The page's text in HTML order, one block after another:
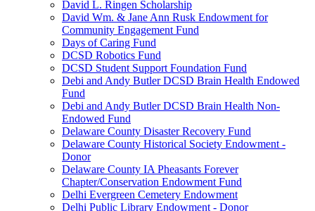
David L. Ringen Scholarship
David Wm. & Jane Ann Rusk Endowment for
Community Engagement Fund
Days of Caring Fund
DCSD Robotics Fund
DCSD Student Support Foundation Fund
Debi and Andy Butler DCSD Brain Health Endowed
Fund
Debi and Andy Butler DCSD Brain Health Non-
Endowed Fund
Delaware County Disaster Recovery Fund
Delaware County Historical Society Endowment -
Donor
Delaware County IA Pheasants Forever
Chapter/Conservation Endowment Fund
Delhi Evergreen Cemetery Endowment
Delhi Public Library Endowment - Donor